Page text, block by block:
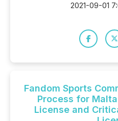
2021-09-01
Fandom Sports
Process for
License and